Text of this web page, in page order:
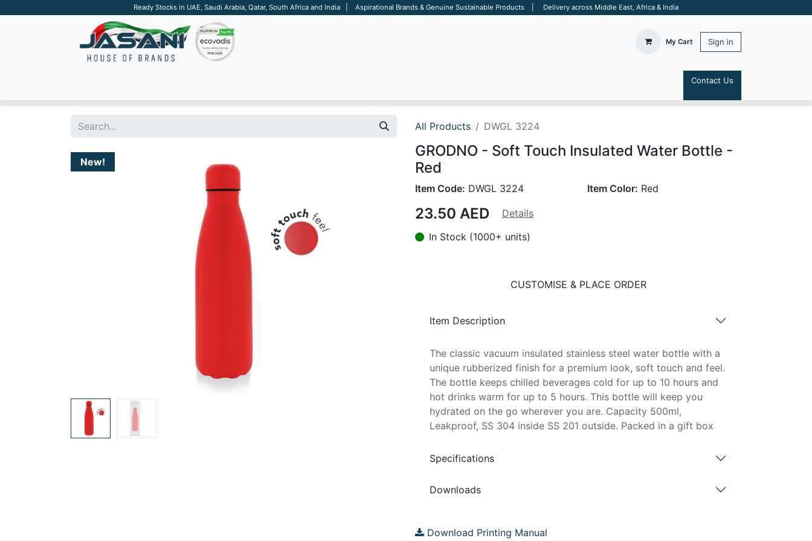
Ready Stocks in UAE, Saudi Arabia, Qatar, South Africa and India | Aspirational Brands & Genuine Sustainable Products | Delivery across Middle East, Africa & India
My Cart Sign in
Contact Us
All Products DWGL 3224
New!
GRODNO - Soft Touch Insulated Water Bottle -
Red
Item Code: DWGL 3224 Item Color: Red
23.50 AED
Details
In Stock (1000+ units)
CUSTOMISE & PLACE ORDER
Item Description
The classic vacuum insulated stainless steel water bottle with a
unique rubberized finish for a premium look, soft touch and feel.
The bottle keeps chilled beverages cold for up to 10 hours and
hot drinks warm for up to 5 hours. This bottle will keep you
hydrated on the go wherever you are. Capacity 500ml,
Leakproof, SS 304 inside SS 201 outside. Packed in a gift box
Specifications
Downloads
Download Printing Manual